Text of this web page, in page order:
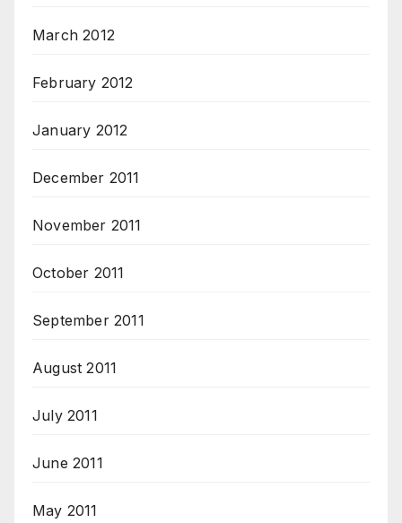
March 2012
February 2012
January 2012
December 2011
November 2011
October 2011
September 2011
August 2011
July 2011
June 2011
May 2011